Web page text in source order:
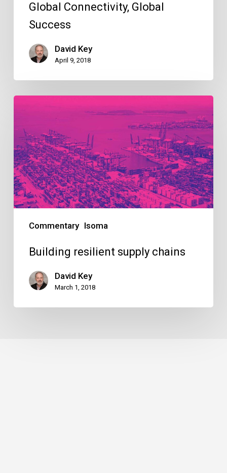
Global Connectivity, Global
Success
David Key
April 9, 2018
Commentary Isoma
supply
chains
Building resilient supply chains
David Key
March 1, 2018